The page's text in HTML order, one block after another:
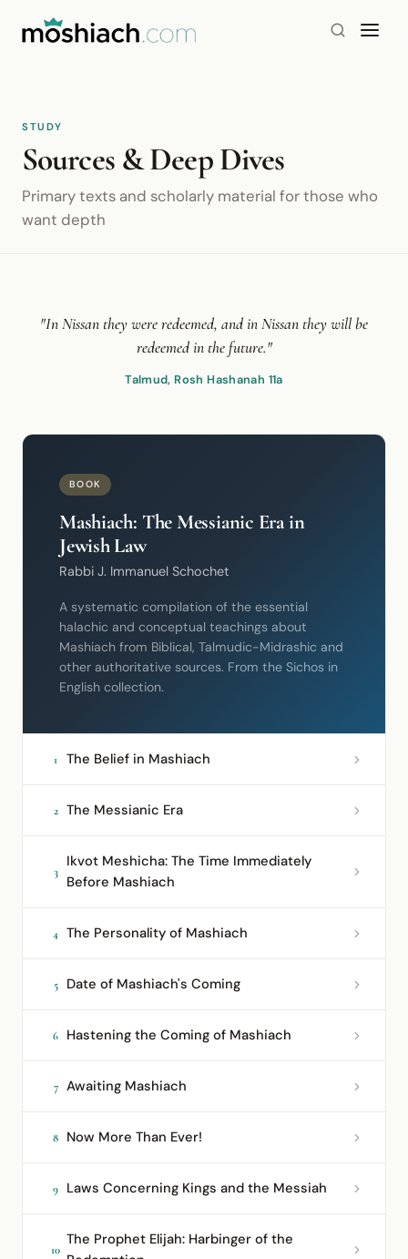
STUDY
Sources & Deep Dives
Primary texts and scholarly material for those who
want depth
"In Nissan they were redeemed, and in Nissan they will be
redeemed in the future."
Talmud, Rosh Hashanah 11a
BOOK
Mashiach: The Messianic Era in
Jewish Law
Rabbi J. Immanuel Schochet
A systematic compilation of the essential
halachic and conceptual teachings about
Mashiach from Biblical, Talmudic-Midrashic and
other authoritative sources. From the Sichos in
English collection.
1 The Belief in Mashiach
2 The Messianic Era
3
Ikvot Meshicha: The Time Immediately
Before Mashiach
4 The Personality of Mashiach
5 Date of Mashiach's Coming
6 Hastening the Coming of Mashiach
7 Awaiting Mashiach
8 Now More Than Ever!
9 Laws Concerning Kings and the Messiah
10
The Prophet Elijah: Harbinger of the